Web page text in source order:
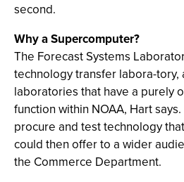
second.
Why a Supercomputer?
The Forecast Systems
technology transfer labora-tory,
laboratories that have a purely
function within NOAA, Hart
procure and test technology
could then offer to a wider
the Commerce Department.